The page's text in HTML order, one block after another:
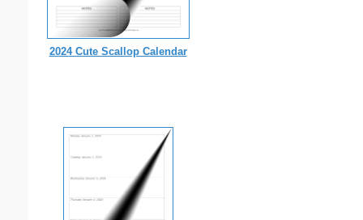
2024 Cute Scallop Calendar